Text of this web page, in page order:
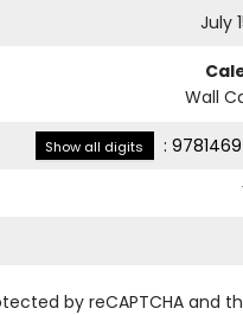
July
Wall
Show all digits :
by reCAPTCHA and